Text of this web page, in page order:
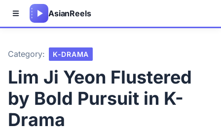
AsianReels
Category: K-DRAMA
Lim Ji Yeon Flustered
by Bold Pursuit in K-
Drama